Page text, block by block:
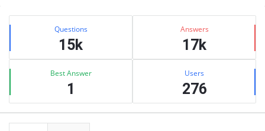
Sidebar
Stats Questions
15k
Answers
17k
Best Answer
1
Users
276